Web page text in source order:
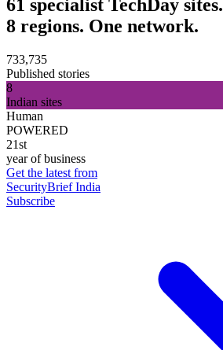
61 specialist TechDay sites.
8 regions. One network.
733,735
Published stories
8
Indian sites
Human
POWERED
21st
year of business
Get the latest from
SecurityBrief India
Subscribe